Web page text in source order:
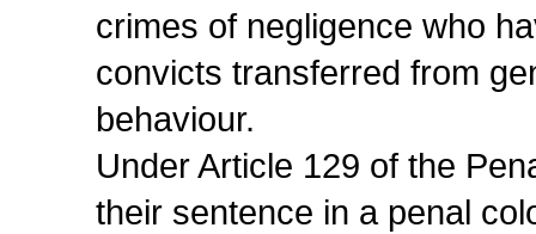
crimes of negligence who
convicts transferred from
behaviour.
Under Article 129 of the
their sentence in a penal